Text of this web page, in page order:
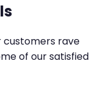
customers rave
of our satisfied